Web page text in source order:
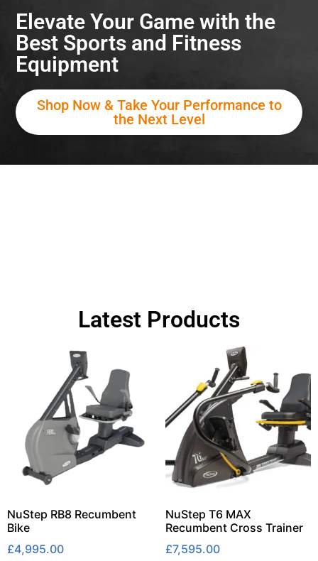
Elevate Your Game with the
Best Sports and Fitness
Equipment
Shop Now & Take Your Performance to
the Next Level
Latest Products
NuStep RB8 Recumbent
Bike
£4,995.00
NuStep T6 MAX
Recumbent Cross Trainer
£7,595.00